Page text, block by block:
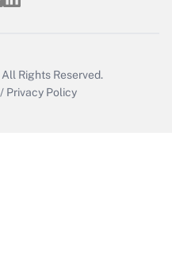
All Rights Reserved.
/ Privacy Policy